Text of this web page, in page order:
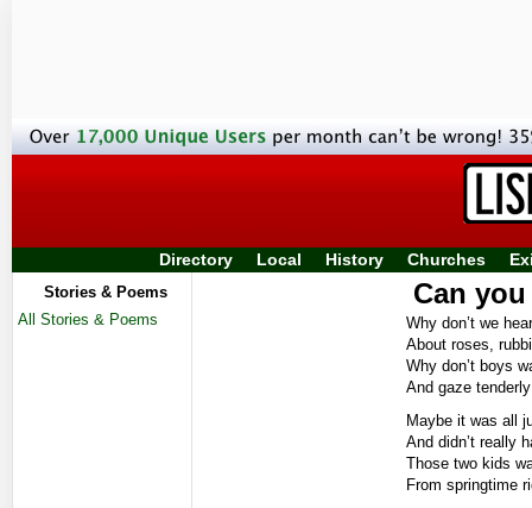
Directory Local History Churches
Stories & Poems
All Stories & Poems
Can
Why don’t we
About roses,
Why don’t boys
And gaze
Maybe it was all
And didn’t really
Those two kids
From springtime